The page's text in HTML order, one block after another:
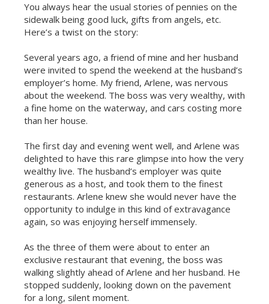
You always hear the usual stories of pennies on the
sidewalk being good luck, gifts from angels, etc.
Here’s a twist on the story:
Several years ago, a friend of mine and her husband
were invited to spend the weekend at the husband’s
employer’s home. My friend, Arlene, was nervous
about the weekend. The boss was very wealthy, with
a fine home on the waterway, and cars costing more
than her house.
The first day and evening went well, and Arlene was
delighted to have this rare glimpse into how the very
wealthy live. The husband’s employer was quite
generous as a host, and took them to the finest
restaurants. Arlene knew she would never have the
opportunity to indulge in this kind of extravagance
again, so was enjoying herself immensely.
As the three of them were about to enter an
exclusive restaurant that evening, the boss was
walking slightly ahead of Arlene and her husband. He
stopped suddenly, looking down on the pavement
for a long, silent moment.